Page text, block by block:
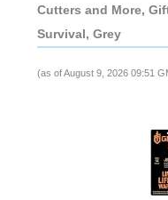
Cutters and More,
Survival, Grey
(as of August 9, 2026 09:51